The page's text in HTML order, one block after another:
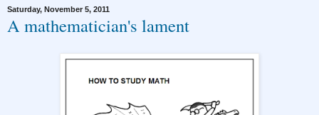
Saturday, November 5, 2011
A mathematician's lament